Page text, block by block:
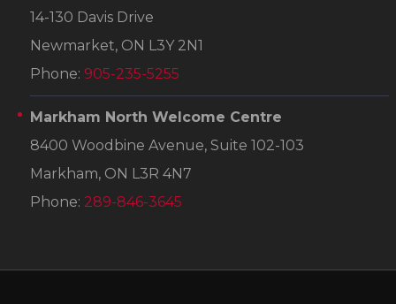
14-130 Davis Drive
Newmarket, ON L3Y 2N1
Phone: 905-235-5255
Markham North Welcome Centre
8400 Woodbine Avenue, Suite 102-103
Markham, ON L3R 4N7
Phone: 289-846-3645